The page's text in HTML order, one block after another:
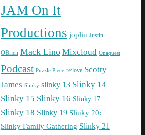
JAM On It
Productions joplin Justin
OBrien Mack Lino Mixcloud Onaquest
Podcast Puzzle Piece re:love Scotty
James Slinky slinky 13 Slinky 14
Slinky 15 Slinky 16 Slinky 17
Slinky 18 Slinky 19 Slinky 20:
Slinky Family Gathering Slinky 21